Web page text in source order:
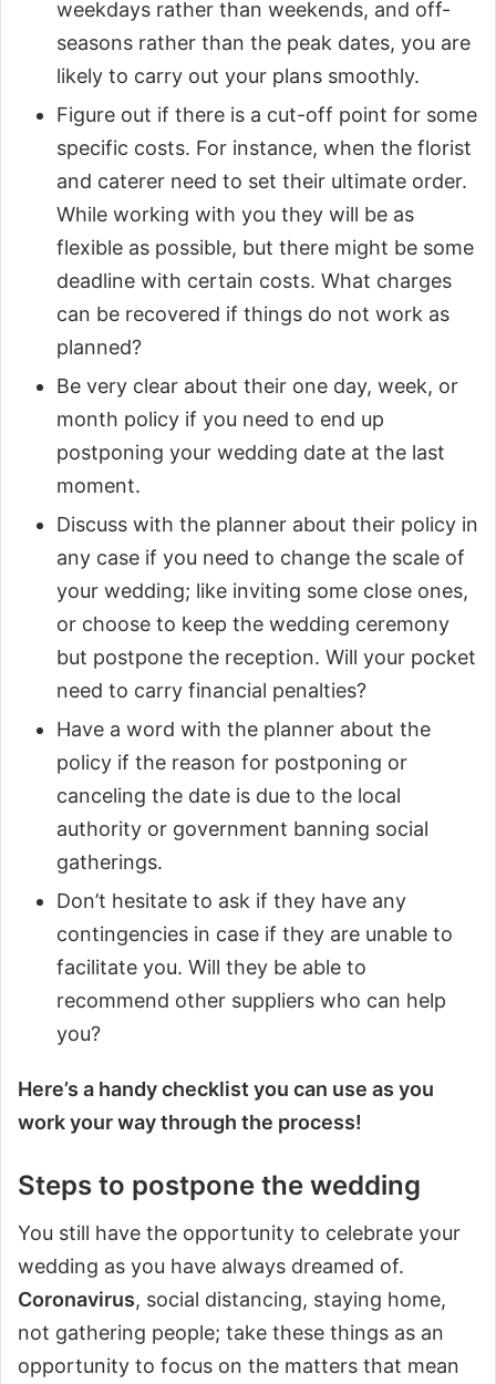
weekdays rather than weekends, and off-
seasons rather than the peak dates, you are
likely to carry out your plans smoothly.
Figure out if there is a cut-off point for some
specific costs. For instance, when the florist
and caterer need to set their ultimate order.
While working with you they will be as
flexible as possible, but there might be some
deadline with certain costs. What charges
can be recovered if things do not work as
planned?
Be very clear about their one day, week, or
month policy if you need to end up
postponing your wedding date at the last
moment.
Discuss with the planner about their policy in
any case if you need to change the scale of
your wedding; like inviting some close ones,
or choose to keep the wedding ceremony
but postpone the reception. Will your pocket
need to carry financial penalties?
Have a word with the planner about the
policy if the reason for postponing or
canceling the date is due to the local
authority or government banning social
gatherings.
Don’t hesitate to ask if they have any
contingencies in case if they are unable to
facilitate you. Will they be able to
recommend other suppliers who can help
you?
Here’s a handy checklist you can use as you
work your way through the process!
Steps to postpone the wedding
You still have the opportunity to celebrate your
wedding as you have always dreamed of.
Coronavirus, social distancing, staying home,
not gathering people; take these things as an
opportunity to focus on the matters that mean